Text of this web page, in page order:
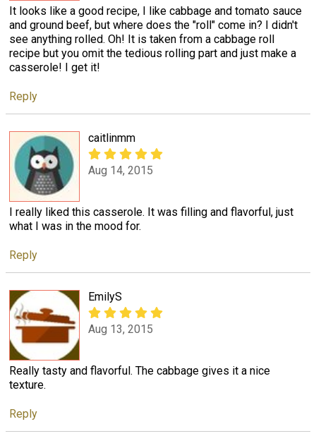
It looks like a good recipe, I like cabbage and tomato sauce
and ground beef, but where does the "roll" come in? I didn't
see anything rolled. Oh! It is taken from a cabbage roll
recipe but you omit the tedious rolling part and just make a
casserole! I get it!
Reply
caitlinmm
Aug 14, 2015
I really liked this casserole. It was filling and flavorful, just
what I was in the mood for.
Reply
EmilyS
Aug 13, 2015
Really tasty and flavorful. The cabbage gives it a nice
texture.
Reply